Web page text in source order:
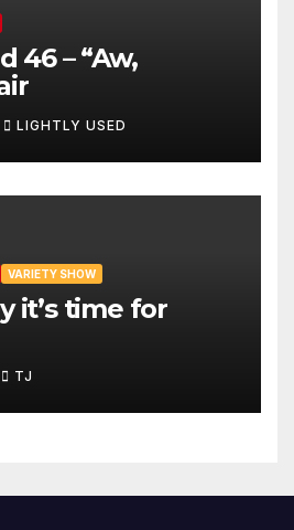
46 – “Aw,
LIGHTLY USED
VARIETY SHOW
it’s time for
TJ